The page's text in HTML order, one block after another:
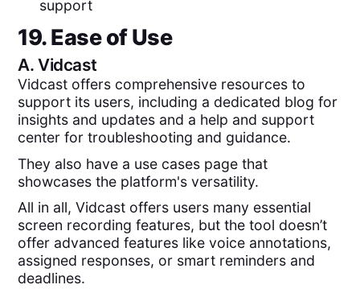
support
19. Ease of Use
A.Vidcast
Vidcast offers comprehensive resources to
support its users, including a dedicated blog for
insights and updates and a help and support
center for troubleshooting and guidance.
They also have a use cases page that
showcases the platform's versatility.
All in all, Vidcast offers users many essential
screen recording features, but the tool doesn’t
offer advanced features like voice annotations,
assigned responses, or smart reminders and
deadlines.